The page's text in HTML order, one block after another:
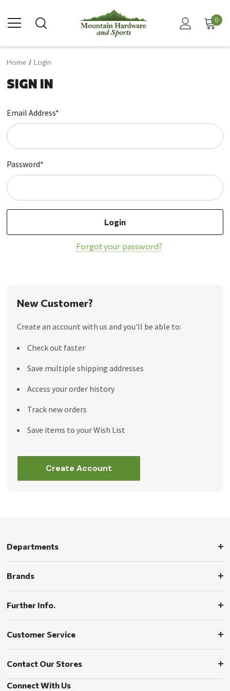
0
Home Login
SIGN IN
Email Address*
Password*
Forgot your password?
New Customer?
Create an account with us and you'll be able to:
Check out faster
Save multiple shipping addresses
Access your order history
Track new orders
Save items to your Wish List
Create Account
Departments
Brands
Further Info.
Customer Service
Contact Our Stores
Connect With Us